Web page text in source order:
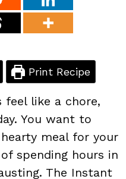
Print Recipe
feel like a chore,
You want to
meal for your
spending hours in
The Instant